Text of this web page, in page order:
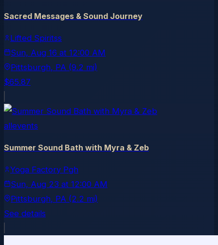
Sacred Messages & Sound Journey
Lifted Spiritss
Sun, Aug 16 at 12:00 AM
Pittsburgh, PA (9.2 mi)
$65.87
allevents
Summer Sound Bath with Myra & Zeb
Yoga Factory Pgh
Sun, Aug 23 at 12:00 AM
Pittsburgh, PA (2.2 mi)
See details